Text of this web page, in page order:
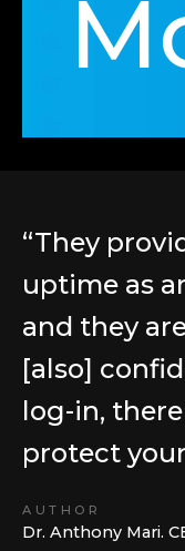
AUTHOR
Dr. Anthony Mari.
“They
uptime as
and they
[also]
log-in,
protect